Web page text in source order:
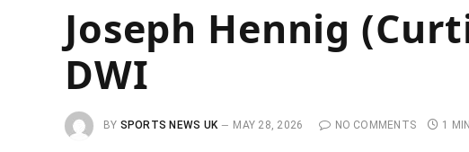
Joseph Hennig
DWI
BY SPORTS NEWS UK MAY 28, 2026 NO COMMENTS 1